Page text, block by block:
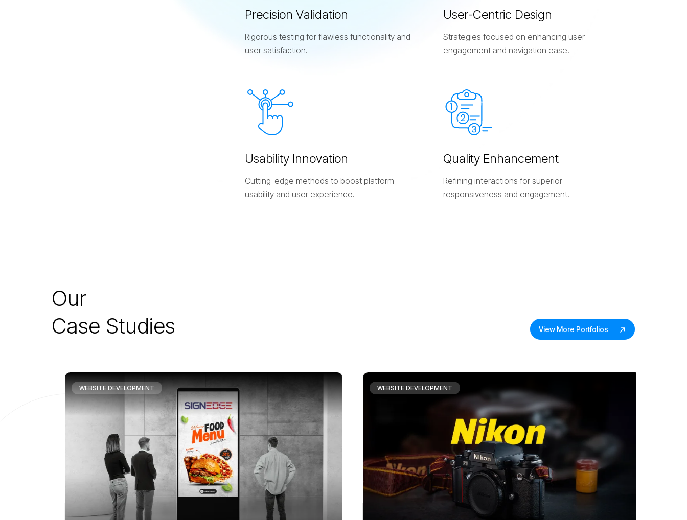
Precision Validation
Rigorous testing for flawless functionality and
user satisfaction.
User-Centric Design
Strategies focused on enhancing user
engagement and navigation ease.
Usability Innovation
Cutting-edge methods to boost platform
usability and user experience.
Quality Enhancement
Refining interactions for superior
responsiveness and engagement.
Our
Case Studies View More Portfolios
WEBSITE DEVELOPMENT WEBSITE DEVELOPMENT